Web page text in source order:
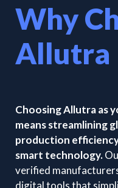
Why
Allutra
Choosing Allutra as
means streamlining
production
smart technology.
verified
digital tools that